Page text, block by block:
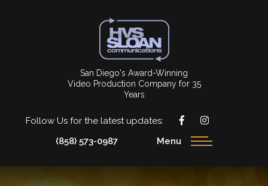
San Diego's Award-Winning
Video Production Company for 35
Years
Follow Us for the latest updates:
(858) 573-0987
Menu